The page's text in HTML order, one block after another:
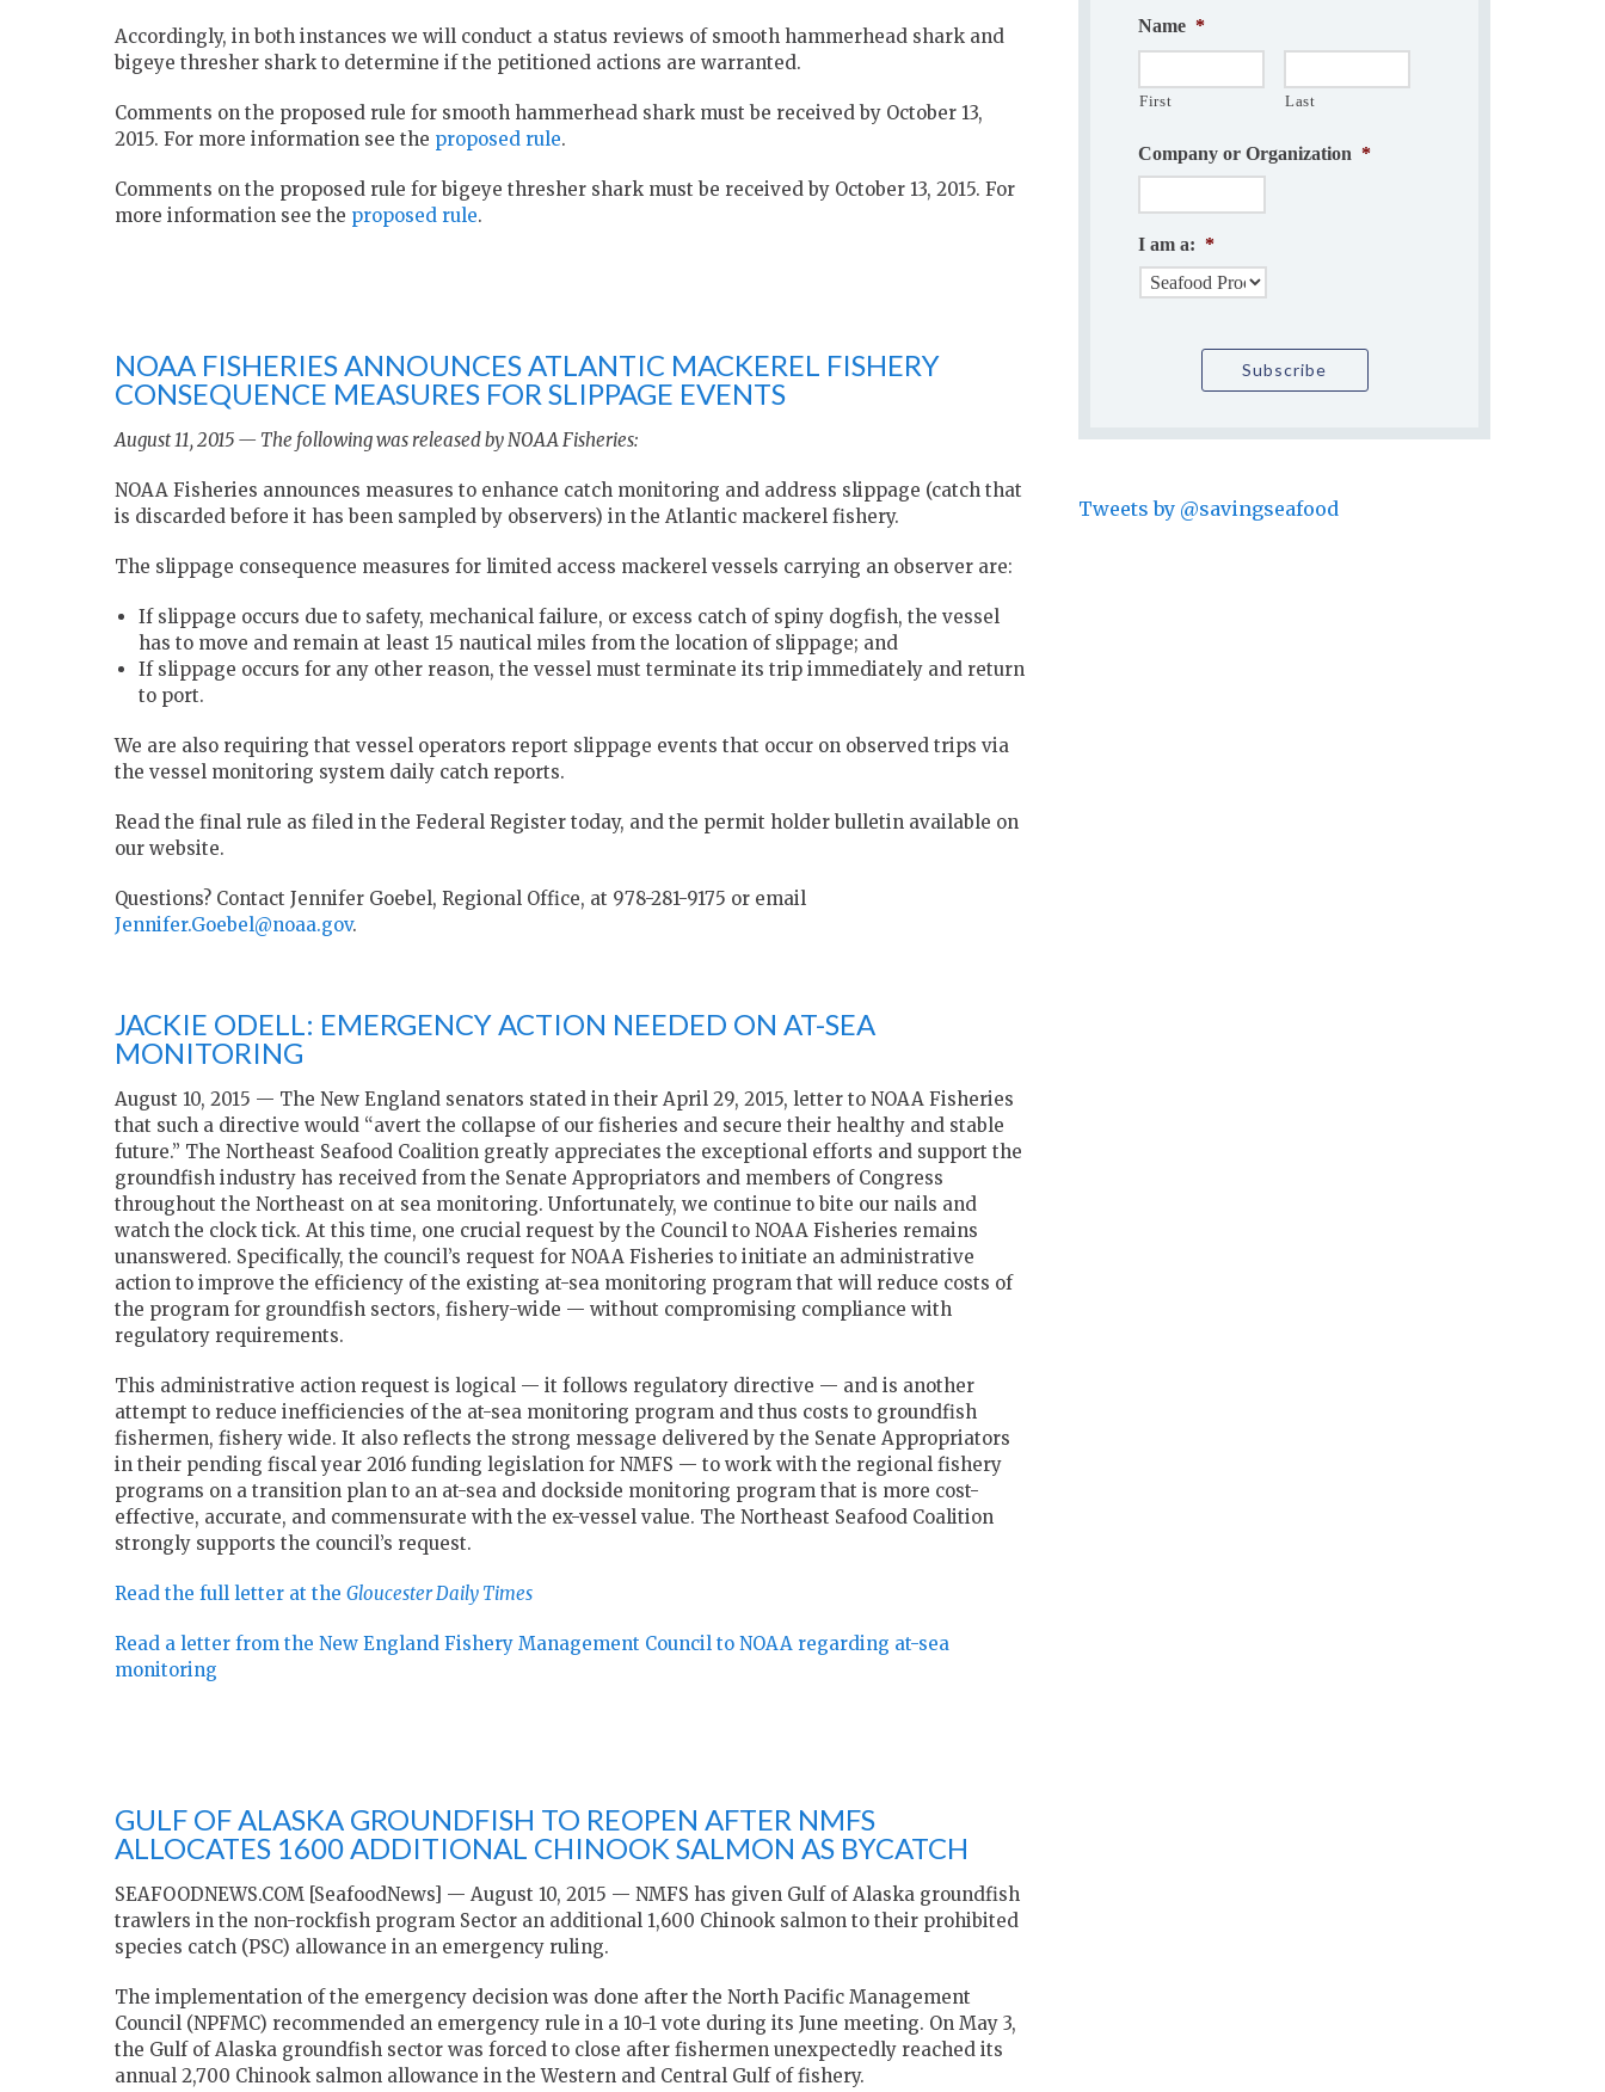
Accordingly, in both instances we will conduct a status reviews of smooth hammerhead shark and
bigeye thresher shark to determine if the petitioned actions are warranted.
Comments on the proposed rule for smooth hammerhead shark must be received by October 13,
2015. For more information see the proposed rule.
Comments on the proposed rule for bigeye thresher shark must be received by October 13, 2015. For
more information see the proposed rule.
NOAA FISHERIES ANNOUNCES ATLANTIC MACKEREL FISHERY
CONSEQUENCE MEASURES FOR SLIPPAGE EVENTS
August 11, 2015 — The following was released by NOAA Fisheries:
NOAA Fisheries announces measures to enhance catch monitoring and address slippage (catch that
is discarded before it has been sampled by observers) in the Atlantic mackerel fishery.
The slippage consequence measures for limited access mackerel vessels carrying an observer are:
If slippage occurs due to safety, mechanical failure, or excess catch of spiny dogfish, the vessel
has to move and remain at least 15 nautical miles from the location of slippage; and
If slippage occurs for any other reason, the vessel must terminate its trip immediately and return
to port.
We are also requiring that vessel operators report slippage events that occur on observed trips via
the vessel monitoring system daily catch reports.
Read the final rule as filed in the Federal Register today, and the permit holder bulletin available on
our website.
Questions? Contact Jennifer Goebel, Regional Office, at 978-281-9175 or email
Jennifer.Goebel@noaa.gov.
JACKIE ODELL: EMERGENCY ACTION NEEDED ON AT-SEA
MONITORING
August 10, 2015 — The New England senators stated in their April 29, 2015, letter to NOAA Fisheries
that such a directive would “avert the collapse of our fisheries and secure their healthy and stable
future.” The Northeast Seafood Coalition greatly appreciates the exceptional efforts and support the
groundfish industry has received from the Senate Appropriators and members of Congress
throughout the Northeast on at sea monitoring. Unfortunately, we continue to bite our nails and
watch the clock tick. At this time, one crucial request by the Council to NOAA Fisheries remains
unanswered. Specifically, the council’s request for NOAA Fisheries to initiate an administrative
action to improve the efficiency of the existing at-sea monitoring program that will reduce costs of
the program for groundfish sectors, fishery-wide — without compromising compliance with
regulatory requirements.
This administrative action request is logical — it follows regulatory directive — and is another
attempt to reduce inefficiencies of the at-sea monitoring program and thus costs to groundfish
fishermen, fishery wide. It also reflects the strong message delivered by the Senate Appropriators
in their pending fiscal year 2016 funding legislation for NMFS — to work with the regional fishery
programs on a transition plan to an at-sea and dockside monitoring program that is more cost-
effective, accurate, and commensurate with the ex-vessel value. The Northeast Seafood Coalition
strongly supports the council’s request.
Read the full letter at the Gloucester Daily Times
Read a letter from the New England Fishery Management Council to NOAA regarding at-sea
monitoring
GULF OF ALASKA GROUNDFISH TO REOPEN AFTER NMFS
ALLOCATES 1600 ADDITIONAL CHINOOK SALMON AS BYCATCH
SEAFOODNEWS.COM [SeafoodNews] — August 10, 2015 — NMFS has given Gulf of Alaska groundfish
trawlers in the non-rockfish program Sector an additional 1,600 Chinook salmon to their prohibited
species catch (PSC) allowance in an emergency ruling.
The implementation of the emergency decision was done after the North Pacific Management
Council (NPFMC) recommended an emergency rule in a 10-1 vote during its June meeting. On May 3,
the Gulf of Alaska groundfish sector was forced to close after fishermen unexpectedly reached its
annual 2,700 Chinook salmon allowance in the Western and Central Gulf of fishery.
Name *
First Last
Company or Organization *
I am a: *
Tweets by @savingseafood